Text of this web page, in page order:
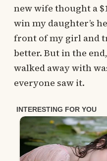
new wife thought a
win my daughter’s
front of my girl and
better. But in the
walked away with
everyone saw it.